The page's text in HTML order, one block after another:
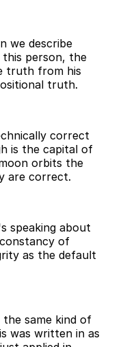
we describe
person, the
truth from his
truth.
correct
is the capital of
orbits the
are correct.
speaking about
of
as the default
same kind of
was written in as